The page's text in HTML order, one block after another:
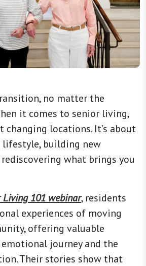
no matter the
it comes to senior living,
changing locations. It’s about
lifestyle, building new
what brings you
Living 101 webinar, residents
experiences of moving
offering valuable
journey and the
Their stories show that